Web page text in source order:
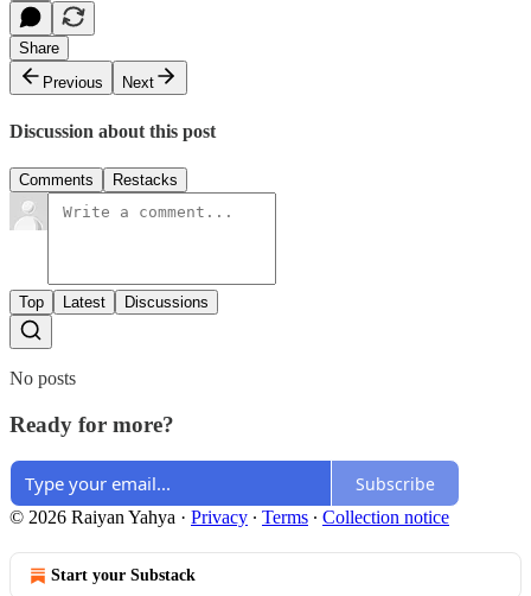
Share
Previous
Next
Discussion about this post
Comments Restacks
Top Latest Discussions
No posts
Ready for more?
Subscribe
© 2026 Raiyan Yahya · Privacy ∙ Terms ∙ Collection notice
Start your Substack